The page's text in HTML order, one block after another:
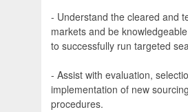
- Understand the cleared and
markets and be
to successfully run targeted
- Assist with evaluation,
implementation of new
procedures.